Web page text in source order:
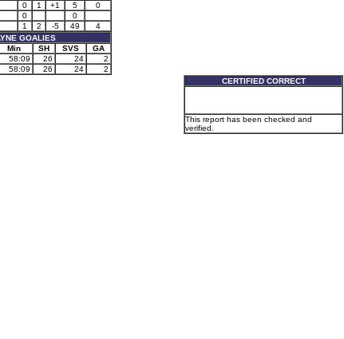
0 1 +1 5
0
0
0
1 2 -5 49
4
GOALIES
Min SH SVS
GA
58:09 26 24
2
58:09 26 24 2
CERTIFIED CORRECT
This report has been checked and
verified.